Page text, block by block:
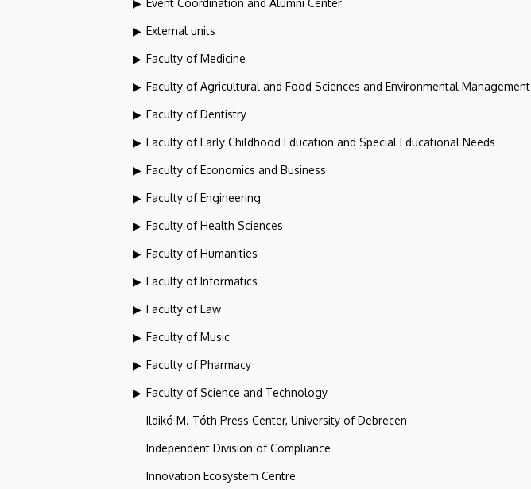
Event Coordination and Alumni Center
External units
Faculty of Medicine
Faculty of Agricultural and Food Sciences and Environmental Management
Faculty of Dentistry
Faculty of Early Childhood Education and Special Educational Needs
Faculty of Economics and Business
Faculty of Engineering
Faculty of Health Sciences
Faculty of Humanities
Faculty of Informatics
Faculty of Law
Faculty of Music
Faculty of Pharmacy
Faculty of Science and Technology
Ildikó M. Tóth Press Center, University of Debrecen
Independent Division of Compliance
Innovation Ecosystem Centre